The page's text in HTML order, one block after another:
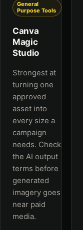
General
Purpose Tools
Canva
Magic
Studio
Strongest at
turning one
approved
asset into
every size a
campaign
needs. Check
the AI output
terms before
generated
imagery goes
near paid
media.